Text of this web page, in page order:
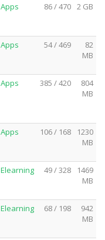
Apps 86 / 470 2 GB
Apps 54 / 469
82
MB
Apps 385 / 420
804
MB
Apps 106 / 168
1230
MB
Elearning 49 / 328
1469
MB
Elearning 68 / 198
942
MB